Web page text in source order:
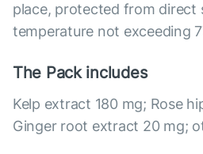
place, protected from direct
temperature not exceeding
The Pack includes
Kelp extract 180 mg; Rose
Ginger root extract 20 mg;